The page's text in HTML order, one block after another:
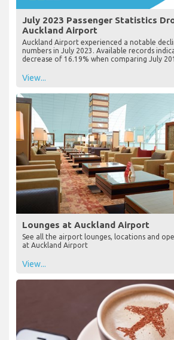
July 2023 Passenger Statistics
Auckland Airport
Auckland Airport experienced a notable
numbers in July 2023. Available records
decrease of 16.19% when comparing July
View...
Lounges at Auckland Airport
See all the airport lounges, locations and
at Auckland Airport
View...